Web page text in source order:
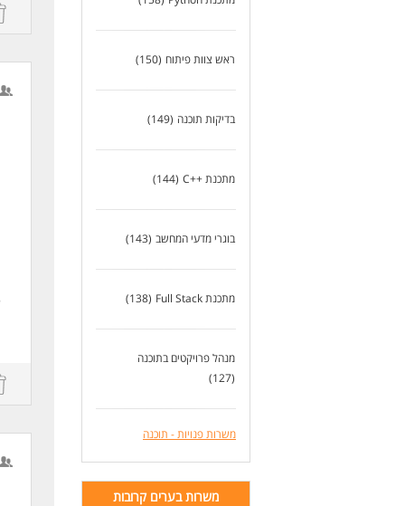
ראש צוות פיתוח (150)
בדיקות תוכנה (149)
מתכנת ++C (144)
בוגרי מדעי המחשב (143)
מתכנת Full Stack (138)
מנהל פרויקטים בתוכנה
(127)
משרות פנויות - תוכנה
משרות בערים קרובות